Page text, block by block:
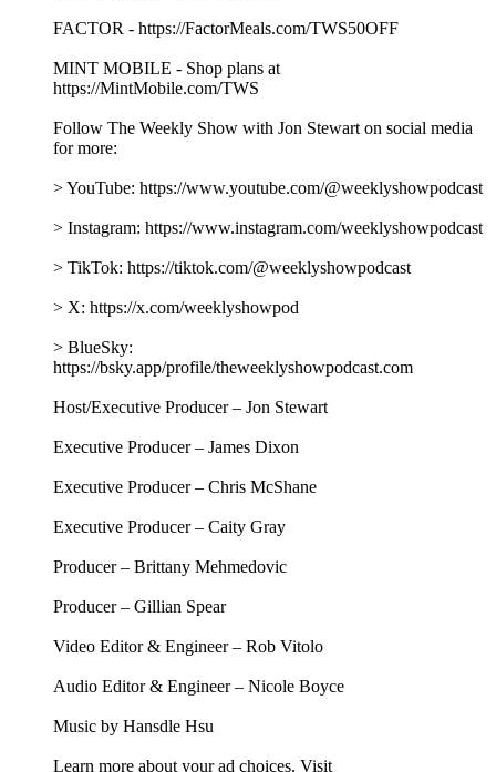
FACTOR - https://FactorMeals.com/TWS50OFF
MINT MOBILE - Shop plans at
https://MintMobile.com/TWS
Follow The Weekly Show with Jon Stewart on social media
for more:
> YouTube: https://www.youtube.com/@weeklyshowpodcast
> Instagram: https://www.instagram.com/weeklyshowpodcast
> TikTok: https://tiktok.com/@weeklyshowpodcast
> X: https://x.com/weeklyshowpod
> BlueSky:
https://bsky.app/profile/theweeklyshowpodcast.com
Host/Executive Producer – Jon Stewart
Executive Producer – James Dixon
Executive Producer – Chris McShane
Executive Producer – Caity Gray
Producer – Brittany Mehmedovic
Producer – Gillian Spear
Video Editor & Engineer – Rob Vitolo
Audio Editor & Engineer – Nicole Boyce
Music by Hansdle Hsu
Learn more about your ad choices. Visit